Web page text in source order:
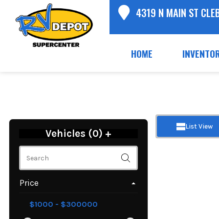
4319 N MAIN ST
HOME
Vehicles (0) +
Price
List View